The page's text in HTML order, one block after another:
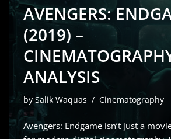
AVENGERS:
(2019) –
ANALYSIS
by Salik Waquas Cinematography
Avengers: Endgame isn’t just a